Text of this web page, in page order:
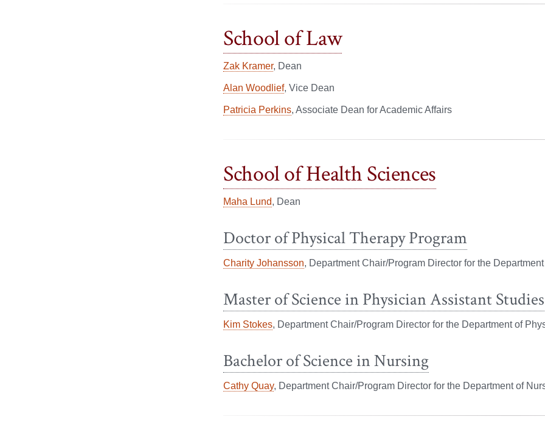
School of Law
Zak Kramer, Dean
Alan Woodlief, Vice Dean
Patricia Perkins, Associate Dean for Academic Affairs
School of Health Sciences
Maha Lund, Dean
Doctor of Physical Therapy Program
Charity Johansson, Department Chair/Program Director for the
Master of Science in Physician Assistant Studies
Kim Stokes, Department Chair/Program Director for the Department of
Bachelor of Science in Nursing
Cathy Quay, Department Chair/Program Director for the Department of